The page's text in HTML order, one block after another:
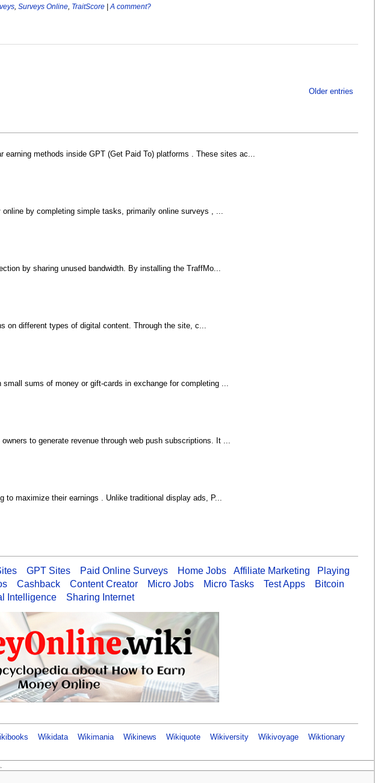
Surveys Online TraitScore A comment?
Older entries
methods inside GPT (Get Paid To) platforms . These sites ac...
by completing simple tasks, primarily online surveys , ...
by sharing unused bandwidth. By installing the TraffMo...
on different types of digital content. Through the site, c...
sums of money or gift-cards in exchange for completing ...
to generate revenue through web push subscriptions. It ...
maximize their earnings . Unlike traditional display ads, P...
GPT Sites Paid Online Surveys Home Jobs Affiliate Marketing
Playing
Cashback Content Creator Micro Jobs Micro Tasks Test Apps
Bitcoin
Intelligence Sharing Internet
Wikidata Wikimania Wikinews Wikiquote Wikiversity Wikivoyage Wiktionary